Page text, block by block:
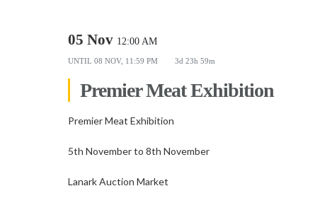
05 Nov 12:00 AM
UNTIL 08 NOV, 11:59 PM 3d 23h 59m
Premier Meat Exhibition
Premier Meat Exhibition
5th November to 8th November
Lanark Auction Market